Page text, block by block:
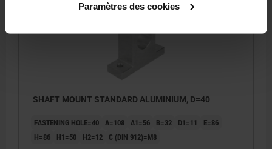
Paramètres des cookies
SHAFT MOUNT STANDARD ALUMINIUM, D=40
FASTENING HOLE=40 A=108 A1=56 B=32 D1=11
E=86
H=86
H1=50 H2=12 C (DIN 912)=M8